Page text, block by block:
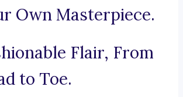
Own Masterpiece.
Flair, From
to Toe.